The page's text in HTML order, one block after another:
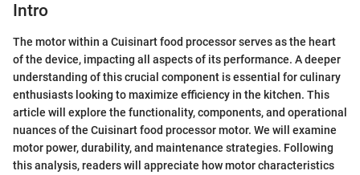
Intro
The motor within a Cuisinart food processor serves as the heart
of the device, impacting all aspects of its performance. A deeper
understanding of this crucial component is essential for culinary
enthusiasts looking to maximize efficiency in the kitchen. This
article will explore the functionality, components, and operational
nuances of the Cuisinart food processor motor. We will examine
motor power, durability, and maintenance strategies. Following
this analysis, readers will appreciate how motor characteristics